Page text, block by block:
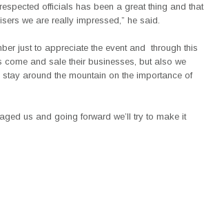
officials has been a great thing and that
we are really impressed,” he said.
just to appreciate the event and through this
come and sale their businesses, but also we
around the mountain on the importance of
us and going forward we’ll try to make it